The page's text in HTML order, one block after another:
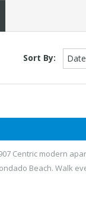
Sort By:
Centric modern
Beach. Walk